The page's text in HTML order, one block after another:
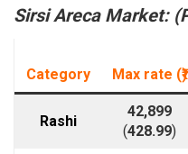
Sirsi Areca Market: (
Category Max rate (₹)
Rashi
42,899
(428.99)